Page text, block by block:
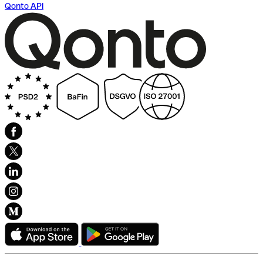
Qonto API